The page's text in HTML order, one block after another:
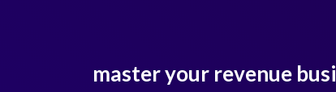
master your revenue